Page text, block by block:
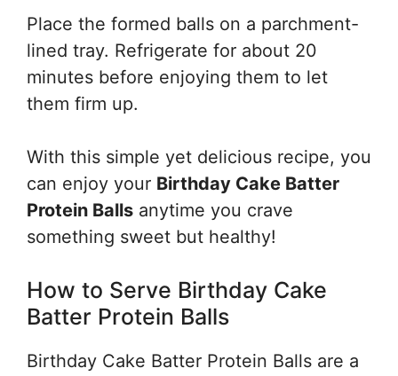
Place the formed balls on a parchment-
lined tray. Refrigerate for about 20
minutes before enjoying them to let
them firm up.
With this simple yet delicious recipe, you
can enjoy your Birthday Cake Batter
Protein Balls anytime you crave
something sweet but healthy!
How to Serve Birthday Cake
Batter Protein Balls
Birthday Cake Batter Protein Balls are a